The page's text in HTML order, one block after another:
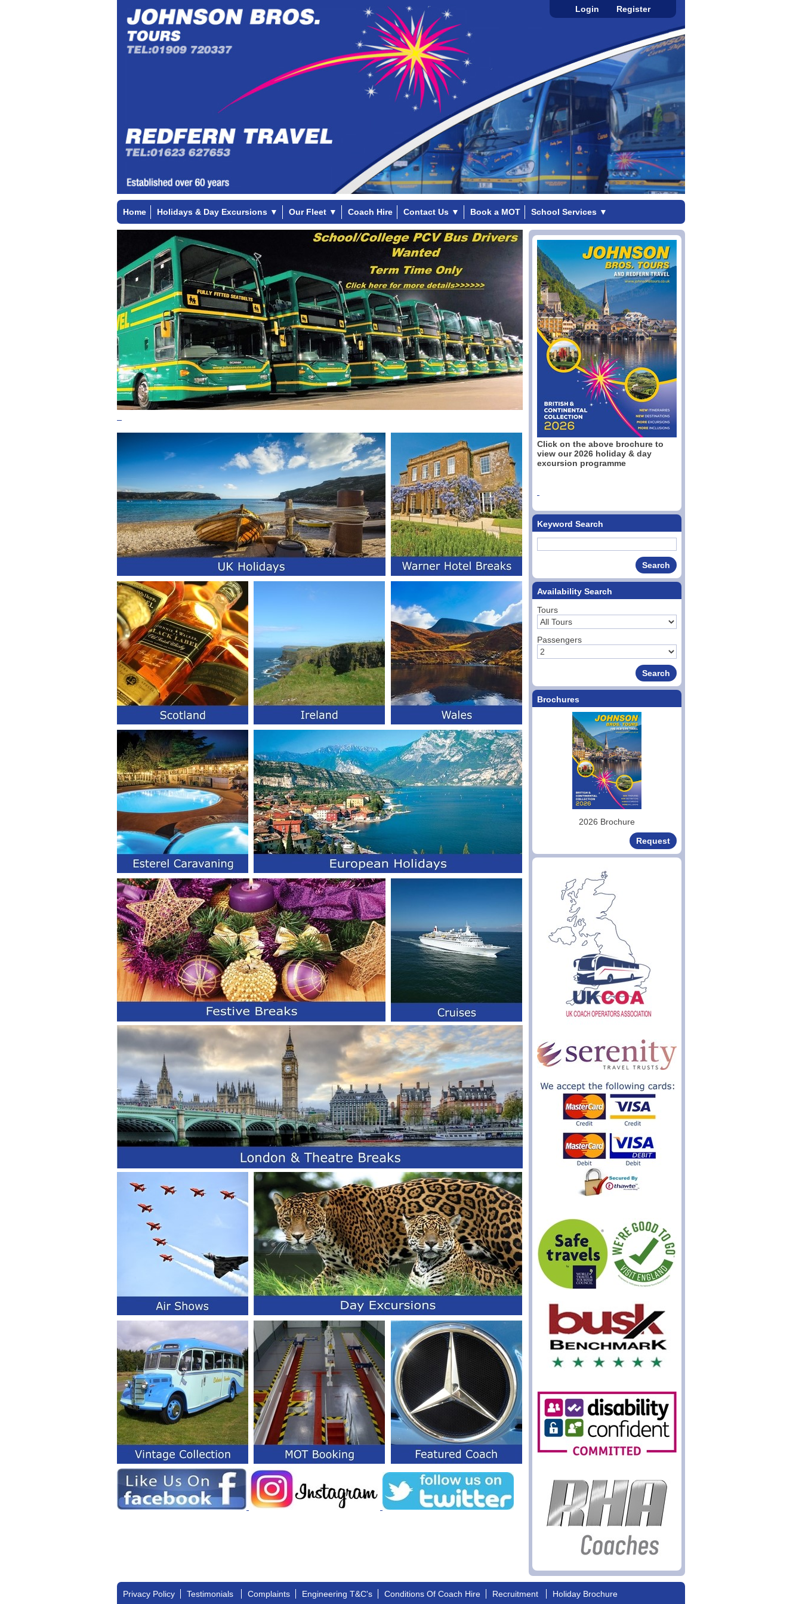
Login Register
Home Holidays & Day Excursions ▼ Our Fleet ▼ Coach Hire Contact Us ▼ Book a MOT School Services ▼
Click on the above brochure to
view our 2026 holiday & day
excursion programme
Keyword Search
Availability Search
Tours
Passengers
Brochures
2026 Brochure
Request
Privacy Policy Testimonials Complaints Engineering T&C's Conditions Of Coach Hire Recruitment Holiday Brochure